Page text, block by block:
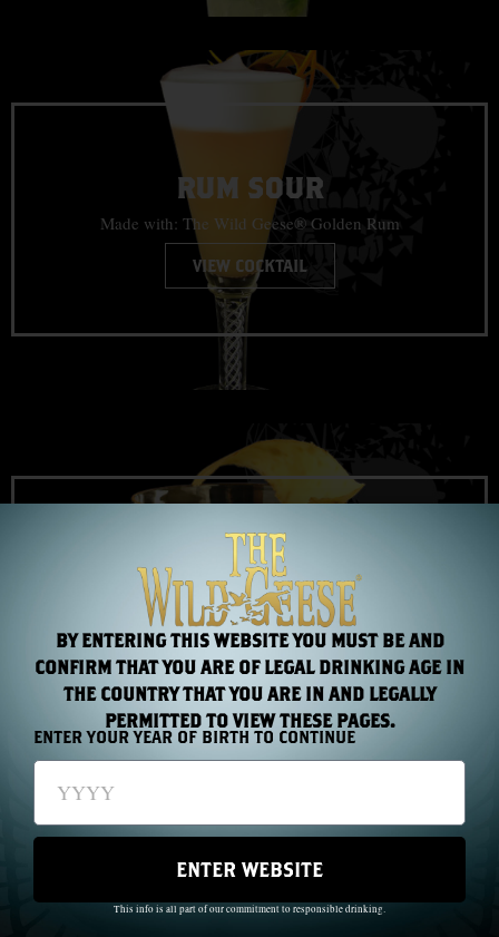
RUM SOUR
Made with: The Wild Geese® Golden Rum
VIEW COCKTAIL
STRAIGHT UP (MANHATTAN STYLE)
Made with: The Wild Geese® Golden Rum
VIEW COCKTAIL
BY ENTERING THIS WEBSITE YOU MUST BE AND
CONFIRM THAT YOU ARE OF LEGAL DRINKING AGE IN
THE COUNTRY THAT YOU ARE IN AND LEGALLY
PERMITTED TO VIEW THESE PAGES.
ENTER YOUR YEAR OF BIRTH TO CONTINUE
ENTER WEBSITE
This info is all part of our commitment to responsible drinking.